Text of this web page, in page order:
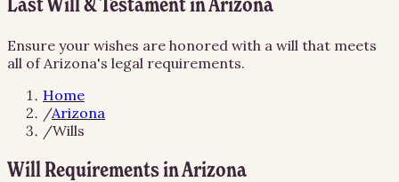
Last Will & Testament in Arizona
Ensure your wishes are honored with a will that meets
all of Arizona's legal requirements.
Home
/Arizona
/Wills
Will Requirements in Arizona